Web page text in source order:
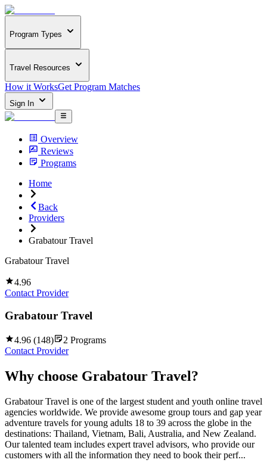
Program Types
Travel Resources
How it WorksGet Program Matches
Sign In
Overview
Reviews
Programs
Home
Back
Providers
Grabatour Travel
Grabatour Travel
4.96
Contact Provider
Grabatour Travel
4.96 (148) 2 Programs
Contact Provider
Why choose Grabatour Travel?
Grabatour Travel is one of the largest student and youth online travel
agencies worldwide. We provide awesome group tours and gap year
adventure travels for young adults 18 to 39 across the globe in the
destinations: Thailand, Vietnam, Bali, Australia, and New Zealand.
Our talented team includes expert travel advisors, who provide our
customers with all the information they need to book their perf...